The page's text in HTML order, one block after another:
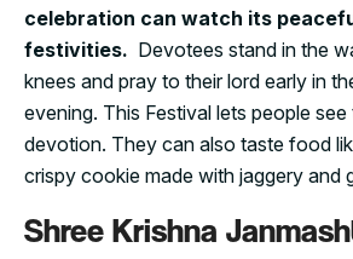
celebration can watch its
festivities. Devotees stand in the
knees and pray to their lord early in
evening. This Festival lets people see
devotion. They can also taste food
crispy cookie made with jaggery and
Shree Krishna